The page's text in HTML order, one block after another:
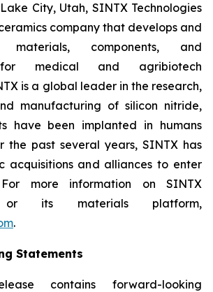
City, Utah, SINTX Technologies
company that develops and
materials, components, and
for medical and agribiotech
is a global leader in the research,
manufacturing of silicon nitride,
have been implanted in humans
the past several years, SINTX has
acquisitions and alliances to enter
more information on SINTX
or its materials platform,
.
Statements
contains forward-looking